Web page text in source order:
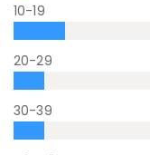
10-19
20-29
30-39